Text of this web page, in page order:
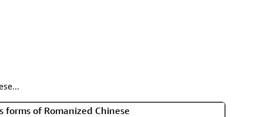
forms of Romanized Chinese